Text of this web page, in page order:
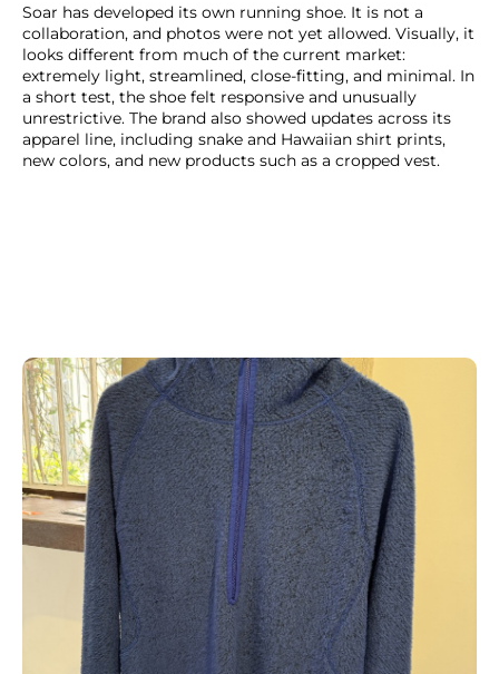
Soar has developed its own running shoe. It is not a
collaboration, and photos were not yet allowed. Visually, it
looks different from much of the current market:
extremely light, streamlined, close-fitting, and minimal. In
a short test, the shoe felt responsive and unusually
unrestrictive. The brand also showed updates across its
apparel line, including snake and Hawaiian shirt prints,
new colors, and new products such as a cropped vest.